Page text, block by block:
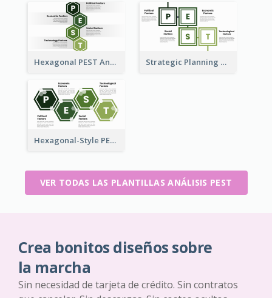
Hexagonal PEST Analysis Template Strategic Planning with PEST Analysis Template
Hexagonal-Style PEST Analysis for Infographic
VER TODAS LAS PLANTILLAS ANÁLISIS PEST
Crea bonitos diseños sobre
la marcha
Sin necesidad de tarjeta de crédito. Sin contratos